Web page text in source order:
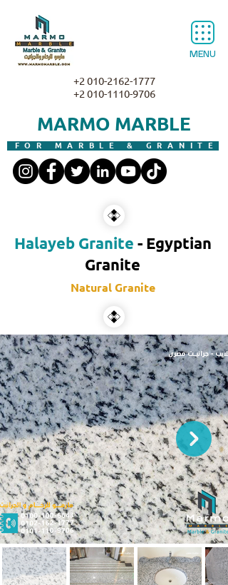
MENU
MARMO MARBLE
FOR MARBLE & GRANITE
+2 010-2162-1777
+2 010-1110-9706
Halayeb Granite - Egyptian
Granite
Natural Granite